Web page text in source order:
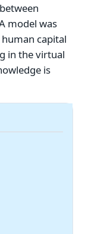
model was
capital
in the virtual
is